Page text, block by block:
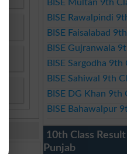
BISE Multan 9th
BISE Rawalpindi
BISE Faisalabad
BISE Gujranwala
BISE Sargodha
BISE Sahiwal 9th
BISE DG Khan 9th
BISE Bahawalpur
10th Class
Punjab